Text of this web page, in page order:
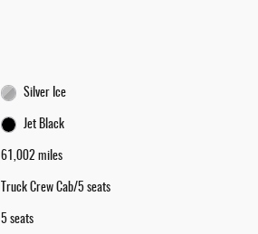
Silver Ice
Jet Black
61,002 miles
Truck Crew Cab/5 seats
5 seats